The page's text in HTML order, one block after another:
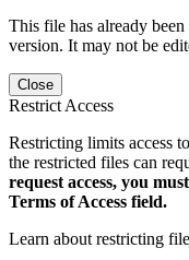
This file has already
version. It may not be
Close
Restrict Access
Restricting limits access
the restricted files can
request access, you
Terms of Access field.
Learn about restricting